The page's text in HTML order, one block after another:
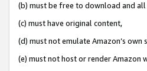
(b) must be free to download and
(c) must have original content,
(d) must not emulate Amazon’s
(e) must not host or render Amazon